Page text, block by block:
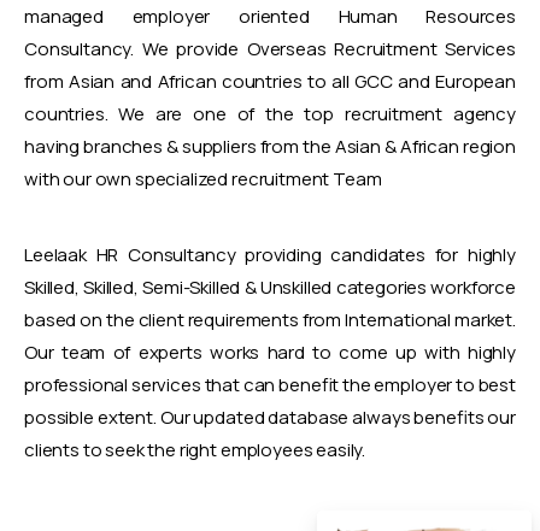
managed employer oriented Human Resources
Consultancy. We provide Overseas Recruitment Services
from Asian and African countries to all GCC and European
countries. We are one of the top recruitment agency
having branches & suppliers from the Asian & African region
with our own specialized recruitment Team
Leelaak HR Consultancy providing candidates for highly
Skilled, Skilled, Semi-Skilled & Unskilled categories workforce
based on the client requirements from International market.
Our team of experts works hard to come up with highly
professional services that can benefit the employer to best
possible extent. Our updated database always benefits our
clients to seek the right employees easily.